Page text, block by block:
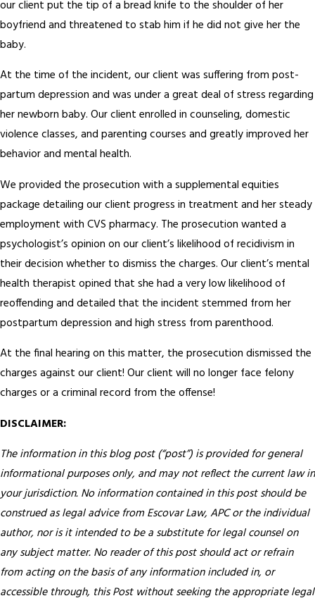
our client put the tip of a bread knife to the shoulder of her
boyfriend and threatened to stab him if he did not give her the
baby.
At the time of the incident, our client was suffering from post-
partum depression and was under a great deal of stress regarding
her newborn baby. Our client enrolled in counseling, domestic
violence classes, and parenting courses and greatly improved her
behavior and mental health.
We provided the prosecution with a supplemental equities
package detailing our client progress in treatment and her steady
employment with CVS pharmacy. The prosecution wanted a
psychologist’s opinion on our client’s likelihood of recidivism in
their decision whether to dismiss the charges. Our client’s mental
health therapist opined that she had a very low likelihood of
reoffending and detailed that the incident stemmed from her
postpartum depression and high stress from parenthood.
At the final hearing on this matter, the prosecution dismissed the
charges against our client! Our client will no longer face felony
charges or a criminal record from the offense!
DISCLAIMER:
The information in this blog post (“post”) is provided for general
informational purposes only, and may not reflect the current law in
your jurisdiction. No information contained in this post should be
construed as legal advice from Escovar Law, APC or the individual
author, nor is it intended to be a substitute for legal counsel on
any subject matter. No reader of this post should act or refrain
from acting on the basis of any information included in, or
accessible through, this Post without seeking the appropriate legal